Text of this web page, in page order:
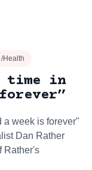
Health
time in
a week is forever"
Dan Rather
Rather's